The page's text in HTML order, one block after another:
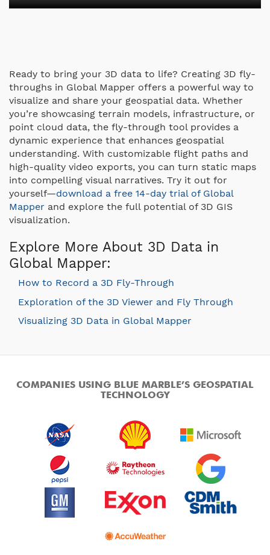
Ready to bring your 3D data to life? Creating 3D fly-
throughs in Global Mapper offers a powerful way to
visualize and share your geospatial data. Whether
you’re showcasing terrain models, infrastructure, or
point cloud data, the fly-through tool provides a
dynamic experience that enhances geospatial
understanding. With customizable flight paths and
high-quality video exports, you can turn static maps
into compelling visual narratives. Try it out for
yourself—download a free 14-day trial of Global
Mapper and explore the full potential of 3D GIS
visualization.
Explore More About 3D Data in
Global Mapper:
How to Record a 3D Fly-Through
Exploration of the 3D Viewer and Fly Through
Visualizing 3D Data in Global Mapper
COMPANIES USING BLUE MARBLE’S GEOSPATIAL
TECHNOLOGY